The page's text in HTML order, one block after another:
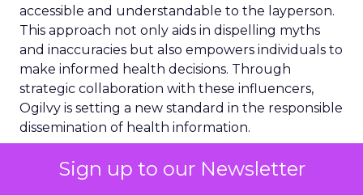
Sign up to our Newsletter
accessible and understandable to the layperson.
This approach not only aids in dispelling myths
and inaccuracies but also empowers individuals to
make informed health decisions. Through
strategic collaboration with these influencers,
Ogilvy is setting a new standard in the responsible
dissemination of health information.
Regulatory Landscape